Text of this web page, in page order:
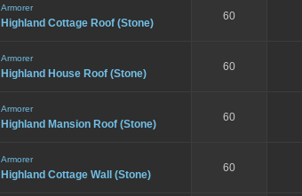
Armorer
Highland Cottage Roof (Stone)
60
Armorer
Highland House Roof (Stone)
60
Armorer
Highland Mansion Roof (Stone)
60
Armorer
Highland Cottage Wall (Stone)
60